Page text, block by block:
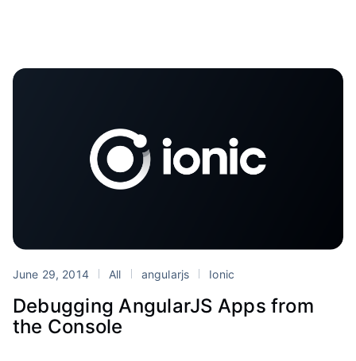
June 29, 2014 All angularjs Ionic
Debugging AngularJS Apps from
the Console